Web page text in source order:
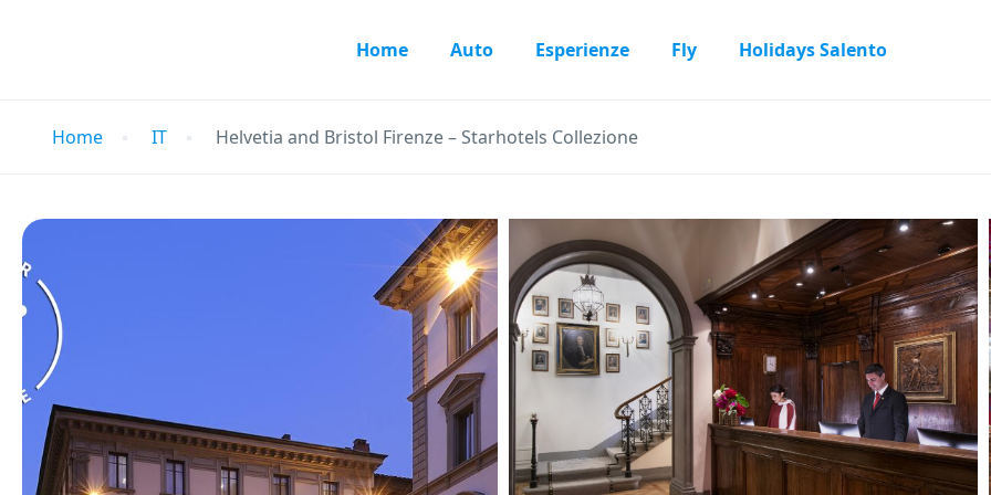
Home Auto Esperienze Fly Holidays Salento
Home IT Helvetia and Bristol Firenze – Starhotels Collezione